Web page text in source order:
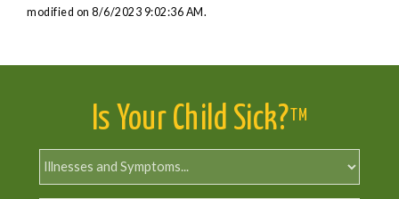
modified on 8/6/2023 9:02:36 AM.
Is Your Child Sick?TM